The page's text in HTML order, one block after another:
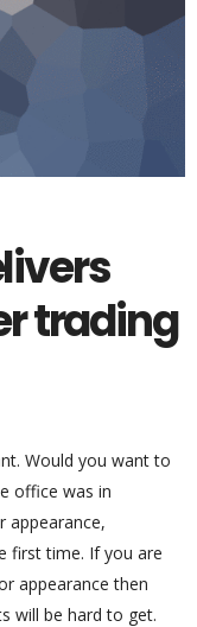
trading
Would you want to
office was in
appearance,
first time. If you are
appearance then
will be hard to get.